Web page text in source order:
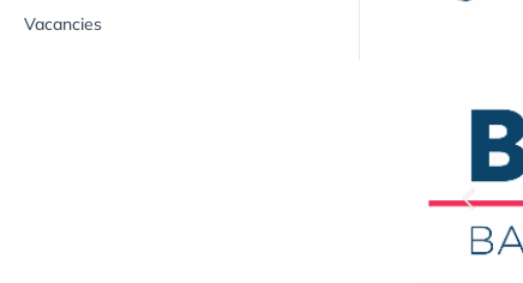
Vacancies